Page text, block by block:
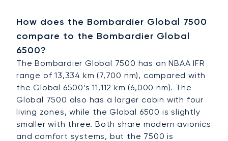
How does the Bombardier Global 7500
compare to the Bombardier Global
6500?
The Bombardier Global 7500 has an NBAA IFR
range of 13,334 km (7,700 nm), compared with
the Global 6500’s 11,112 km (6,000 nm). The
Global 7500 also has a larger cabin with four
living zones, while the Global 6500 is slightly
smaller with three. Both share modern avionics
and comfort systems, but the 7500 is